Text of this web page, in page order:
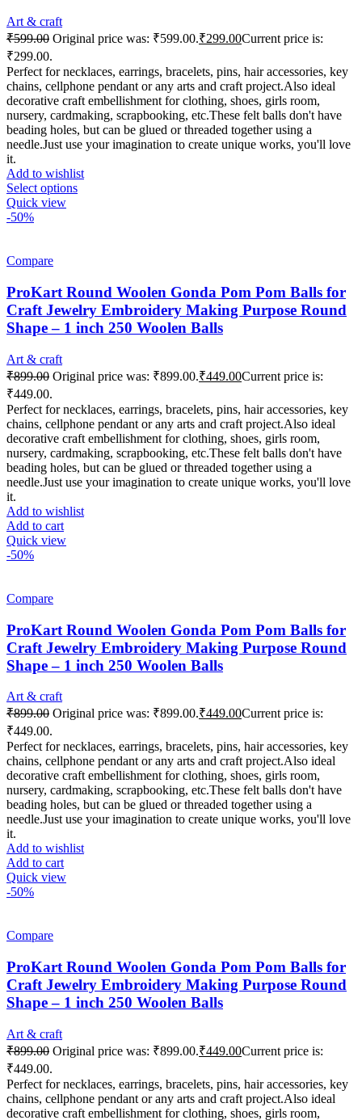
Art & craft
₹599.00 Original price was: ₹599.00.₹299.00Current price is:
₹299.00.
Perfect for necklaces, earrings, bracelets, pins, hair accessories, key
chains, cellphone pendant or any arts and craft project.Also ideal
decorative craft embellishment for clothing, shoes, girls room,
nursery, cardmaking, scrapbooking, etc.These felt balls don't have
beading holes, but can be glued or threaded together using a
needle.Just use your imagination to create unique works, you'll love
it.
Add to wishlist
Select options
Quick view
-50%
Compare
ProKart Round Woolen Gonda Pom Pom Balls for
Craft Jewelry Embroidery Making Purpose Round
Shape – 1 inch 250 Woolen Balls
Art & craft
₹899.00 Original price was: ₹899.00.₹449.00Current price is:
₹449.00.
Perfect for necklaces, earrings, bracelets, pins, hair accessories, key
chains, cellphone pendant or any arts and craft project.Also ideal
decorative craft embellishment for clothing, shoes, girls room,
nursery, cardmaking, scrapbooking, etc.These felt balls don't have
beading holes, but can be glued or threaded together using a
needle.Just use your imagination to create unique works, you'll love
it.
Add to wishlist
Add to cart
Quick view
-50%
Compare
ProKart Round Woolen Gonda Pom Pom Balls for
Craft Jewelry Embroidery Making Purpose Round
Shape – 1 inch 250 Woolen Balls
Art & craft
₹899.00 Original price was: ₹899.00.₹449.00Current price is:
₹449.00.
Perfect for necklaces, earrings, bracelets, pins, hair accessories, key
chains, cellphone pendant or any arts and craft project.Also ideal
decorative craft embellishment for clothing, shoes, girls room,
nursery, cardmaking, scrapbooking, etc.These felt balls don't have
beading holes, but can be glued or threaded together using a
needle.Just use your imagination to create unique works, you'll love
it.
Add to wishlist
Add to cart
Quick view
-50%
Compare
ProKart Round Woolen Gonda Pom Pom Balls for
Craft Jewelry Embroidery Making Purpose Round
Shape – 1 inch 250 Woolen Balls
Art & craft
₹899.00 Original price was: ₹899.00.₹449.00Current price is:
₹449.00.
Perfect for necklaces, earrings, bracelets, pins, hair accessories, key
chains, cellphone pendant or any arts and craft project.Also ideal
decorative craft embellishment for clothing, shoes, girls room,